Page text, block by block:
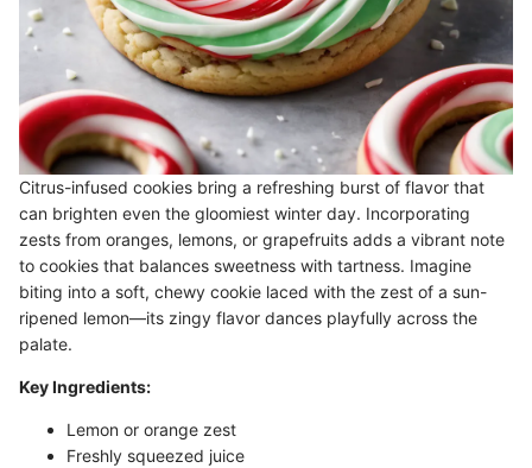
Citrus-infused cookies bring a refreshing burst of flavor that
can brighten even the gloomiest winter day. Incorporating
zests from oranges, lemons, or grapefruits adds a vibrant note
to cookies that balances sweetness with tartness. Imagine
biting into a soft, chewy cookie laced with the zest of a sun-
ripened lemon—its zingy flavor dances playfully across the
palate.
Key Ingredients:
Lemon or orange zest
Freshly squeezed juice